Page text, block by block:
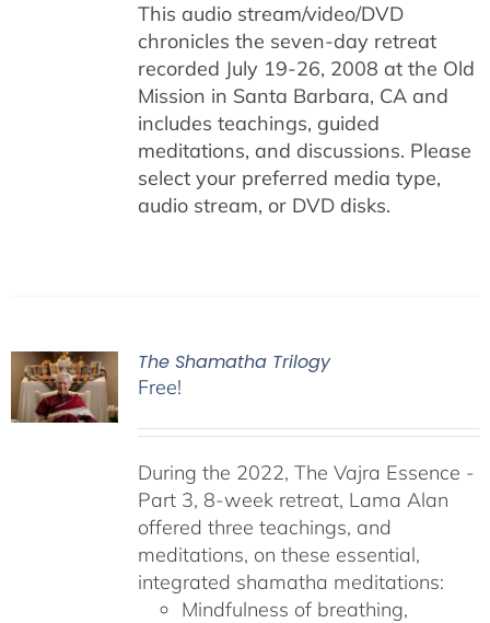
This audio stream/video/DVD
chronicles the seven-day retreat
recorded July 19-26, 2008 at the Old
Mission in Santa Barbara, CA and
includes teachings, guided
meditations, and discussions. Please
select your preferred media type,
audio stream, or DVD disks.
The Shamatha Trilogy
Free!
During the 2022, The Vajra Essence -
Part 3, 8-week retreat, Lama Alan
offered three teachings, and
meditations, on these essential,
integrated shamatha meditations:
Mindfulness of breathing,